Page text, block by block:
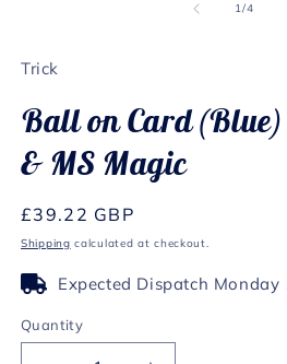
1/of
4
Trick
Ball on Card (Blue)
& MS Magic
Regular
price
£39.22 GBP
Shipping calculated at checkout.
Expected Dispatch Monday
Quantity